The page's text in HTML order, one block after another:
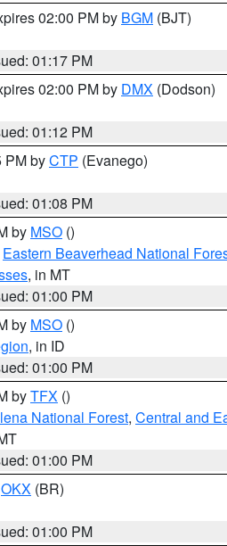
02:00 PM by BGM (BJT)
01:17 PM
02:00 PM by DMX (Dodson)
01:12 PM
PM byCTP (Evanego)
01:08 PM
by MSO ()
Eastern Beaverhead National
, in MT
01:00 PM
by MSO ()
, in ID
01:00 PM
byTFX ()
National Forest, Central and
01:00 PM
OKX (BR)
01:00 PM